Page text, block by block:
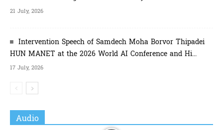
21 July, 2026
Intervention Speech of Samdech Moha Borvor Thipadei
HUN MANET at the 2026 World AI Conference and Hi...
17 July, 2026
Audio